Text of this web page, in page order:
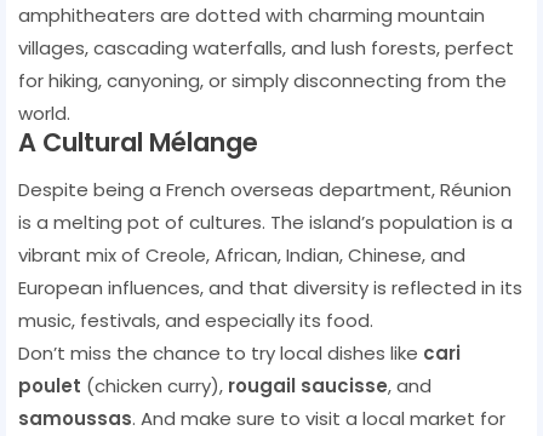
amphitheaters are dotted with charming mountain
villages, cascading waterfalls, and lush forests, perfect
for hiking, canyoning, or simply disconnecting from the
world.
A Cultural Mélange
Despite being a French overseas department, Réunion
is a melting pot of cultures. The island’s population is a
vibrant mix of Creole, African, Indian, Chinese, and
European influences, and that diversity is reflected in its
music, festivals, and especially its food.
Don’t miss the chance to try local dishes like cari
poulet (chicken curry), rougail saucisse, and
samoussas. And make sure to visit a local market for